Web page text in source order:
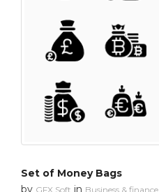
Set of Money Bags
by GFX Soft in Business & finance